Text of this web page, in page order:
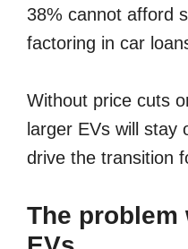
38% cannot afford
factoring in car
Without price cuts
larger EVs will stay
drive the transition
The